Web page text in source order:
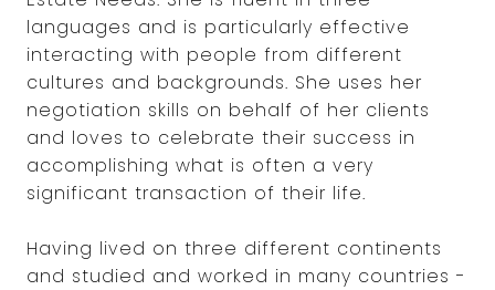
languages and is particularly effective
interacting with people from different
cultures and backgrounds. She uses her
negotiation skills on behalf of her clients
and loves to celebrate their success in
accomplishing what is often a very
significant transaction of their life.
Having lived on three different continents
and studied and worked in many countries -